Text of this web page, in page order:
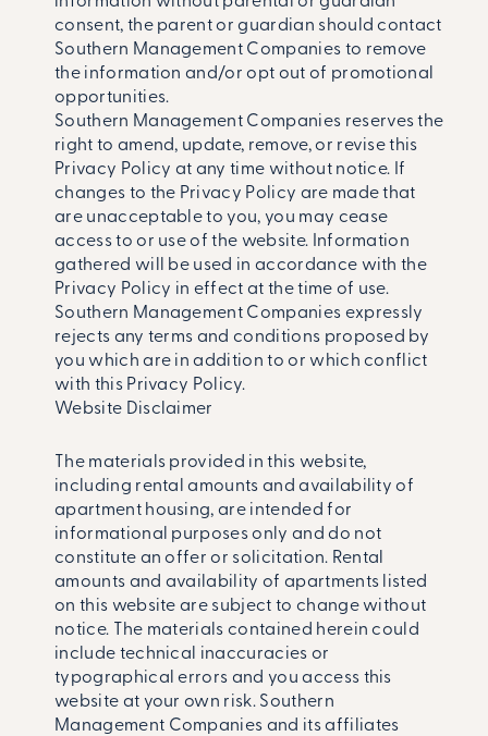
consent, the parent or guardian should contact
Southern Management Companies to remove
the information and/or opt out of promotional
opportunities.
Southern Management Companies reserves the
right to amend, update, remove, or revise this
Privacy Policy at any time without notice. If
changes to the Privacy Policy are made that
are unacceptable to you, you may cease
access to or use of the website. Information
gathered will be used in accordance with the
Privacy Policy in effect at the time of use.
Southern Management Companies expressly
rejects any terms and conditions proposed by
you which are in addition to or which conflict
with this Privacy Policy.
Website Disclaimer
The materials provided in this website,
including rental amounts and availability of
apartment housing, are intended for
informational purposes only and do not
constitute an offer or solicitation. Rental
amounts and availability of apartments listed
on this website are subject to change without
notice. The materials contained herein could
include technical inaccuracies or
typographical errors and you access this
website at your own risk. Southern
Management Companies and its affiliates